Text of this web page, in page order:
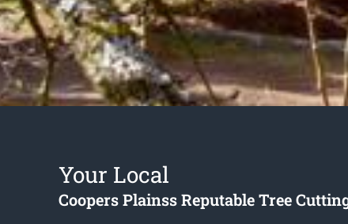
Your Local
Coopers Plainss Reputable Tree